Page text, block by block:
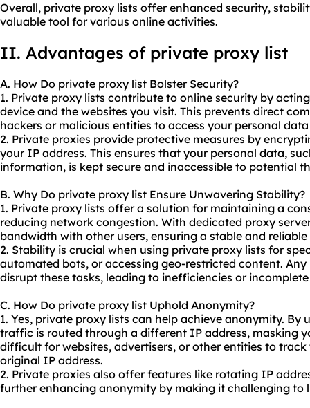
Overall, private proxy lists offer enhanced security,
valuable tool for various online activities.
II. Advantages of private proxy list
A. How Do private proxy list Bolster Security?
1. Private proxy lists contribute to online security by
device and the websites you visit. This prevents direct
hackers or malicious entities to access your personal
2. Private proxies provide protective measures by
your IP address. This ensures that your personal data,
information, is kept secure and inaccessible to potential
B. Why Do private proxy list Ensure Unwavering Stability?
1. Private proxy lists offer a solution for maintaining a
reducing network congestion. With dedicated proxy
bandwidth with other users, ensuring a stable and
2. Stability is crucial when using private proxy lists for
automated bots, or accessing geo-restricted content.
disrupt these tasks, leading to inefficiencies or incomplete
C. How Do private proxy list Uphold Anonymity?
1. Yes, private proxy lists can help achieve anonymity.
traffic is routed through a different IP address, masking
difficult for websites, advertisers, or other entities to
original IP address.
2. Private proxies also offer features like rotating IP
further enhancing anonymity by making it challenging to